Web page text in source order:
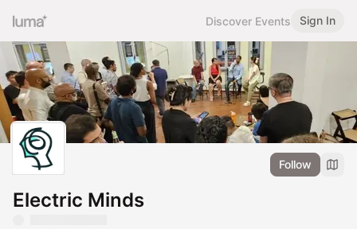
Discover Events Sign In
Follow
Electric Minds